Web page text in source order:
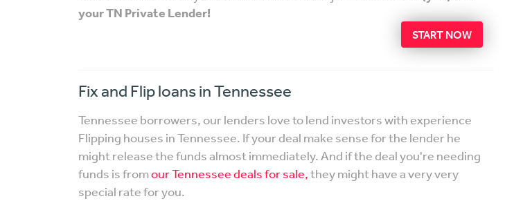
your TN Private Lender!
START NOW
Fix and Flip loans in Tennessee
Tennessee borrowers, our lenders love to lend investors with experience
Flipping houses in Tennessee. If your deal make sense for the lender he
might release the funds almost immediately. And if the deal you're needing
funds is fromour Tennessee deals for sale,they might have a very very
special rate for you.